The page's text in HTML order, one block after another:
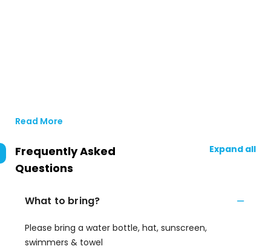
Read More
Frequently Asked
Questions
Expand all
What to bring?
Please bring a water bottle, hat, sunscreen,
swimmers & towel